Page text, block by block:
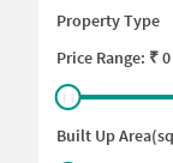
Property Type
Price Range: ₹0
Built Up